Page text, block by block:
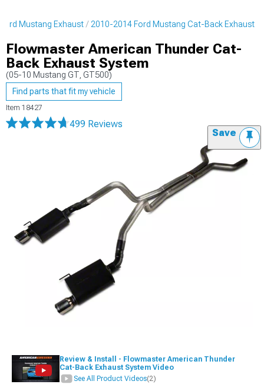
Mustang Exhaust 2010-2014 Ford Mustang Cat-Back Exhaust
Flowmaster American Thunder Cat-
Back Exhaust System
(05-10 Mustang GT, GT500)
Find parts that fit my vehicle
Item 18427
499 Reviews
Save
Review & Install - Flowmaster American Thunder
Cat-Back Exhaust System Video
See All Product Videos(2)